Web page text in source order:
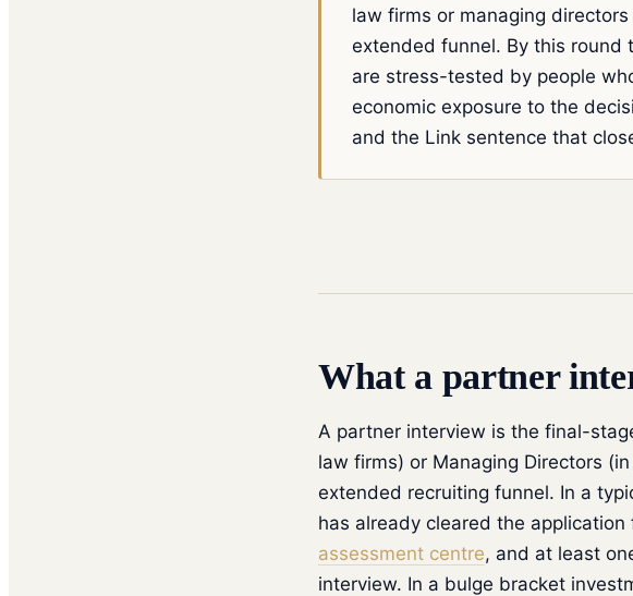
law firms or managing
extended funnel. By this round
are stress-tested by people
economic exposure to the
and the Link sentence that
What a partner
A partner interview is the final-
law firms) or Managing Directors (in
extended recruiting funnel. In a
has already cleared the
assessment centre, and at least
interview. In a bulge bracket